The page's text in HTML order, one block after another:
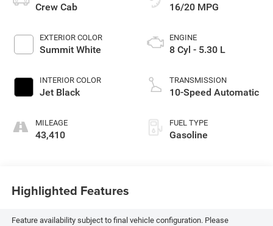
Crew Cab
EXTERIOR COLOR
Summit White
INTERIOR COLOR
Jet Black
MILEAGE
43,410
16/20 MPG
ENGINE
8 Cyl - 5.30 L
TRANSMISSION
10-Speed Automatic
FUEL TYPE
Gasoline
Highlighted Features
Feature availability subject to final vehicle configuration. Please